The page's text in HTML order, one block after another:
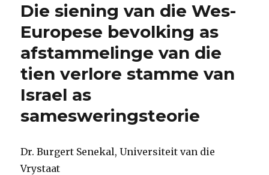
Die siening van die Wes-
Europese bevolking as
afstammelinge van die
tien verlore stamme van
Israel as
samesweringsteorie
Dr. Burgert Senekal, Universiteit van die
Vrystaat